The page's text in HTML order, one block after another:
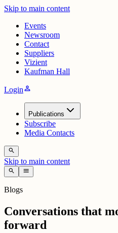
Skip to main content
Events
Newsroom
Contact
Suppliers
Vizient
Kaufman Hall
Loginperson
Publications
Subscribe
Media Contacts
search
Skip to main content
search menu
Blogs
Conversations that
forward